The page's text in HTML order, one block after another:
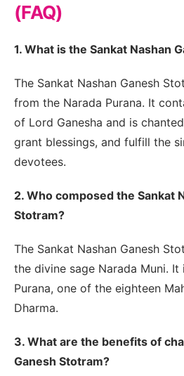
(FAQ)
1. What is the Sankat Nashan
The Sankat Nashan Ganesh
from the Narada Purana. It
of Lord Ganesha and is
grant blessings, and fulfill the
devotees.
2. Who composed the Sankat
Stotram?
The Sankat Nashan Ganesh
the divine sage Narada Muni.
Purana, one of the eighteen
Dharma.
3. What are the benefits of
Ganesh Stotram?